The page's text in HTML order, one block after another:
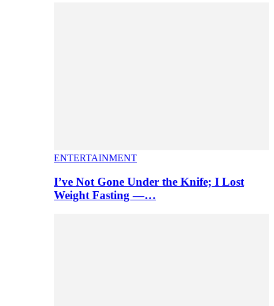
ENTERTAINMENT
I’ve Not Gone Under the Knife; I Lost
Weight Fasting —…